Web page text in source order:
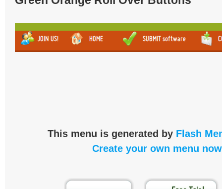
This menu is generated by Flash
Create your own menu